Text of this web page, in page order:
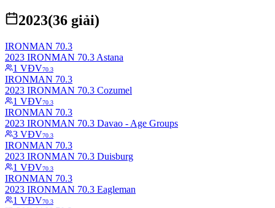
2023(36 giải)
IRONMAN 70.3
2023 IRONMAN 70.3 Astana
1 VĐV70.3
IRONMAN 70.3
2023 IRONMAN 70.3 Cozumel
1 VĐV70.3
IRONMAN 70.3
2023 IRONMAN 70.3 Davao - Age Groups
3 VĐV70.3
IRONMAN 70.3
2023 IRONMAN 70.3 Duisburg
1 VĐV70.3
IRONMAN 70.3
2023 IRONMAN 70.3 Eagleman
1 VĐV70.3